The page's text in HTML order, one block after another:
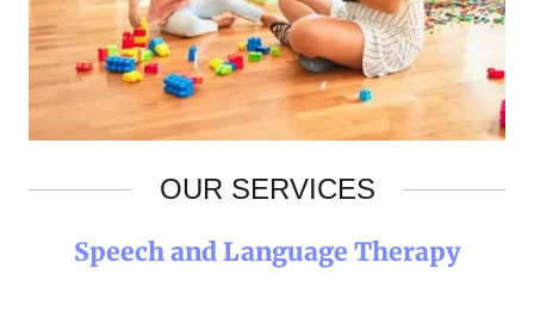
OUR SERVICES
Speech and Language Therapy